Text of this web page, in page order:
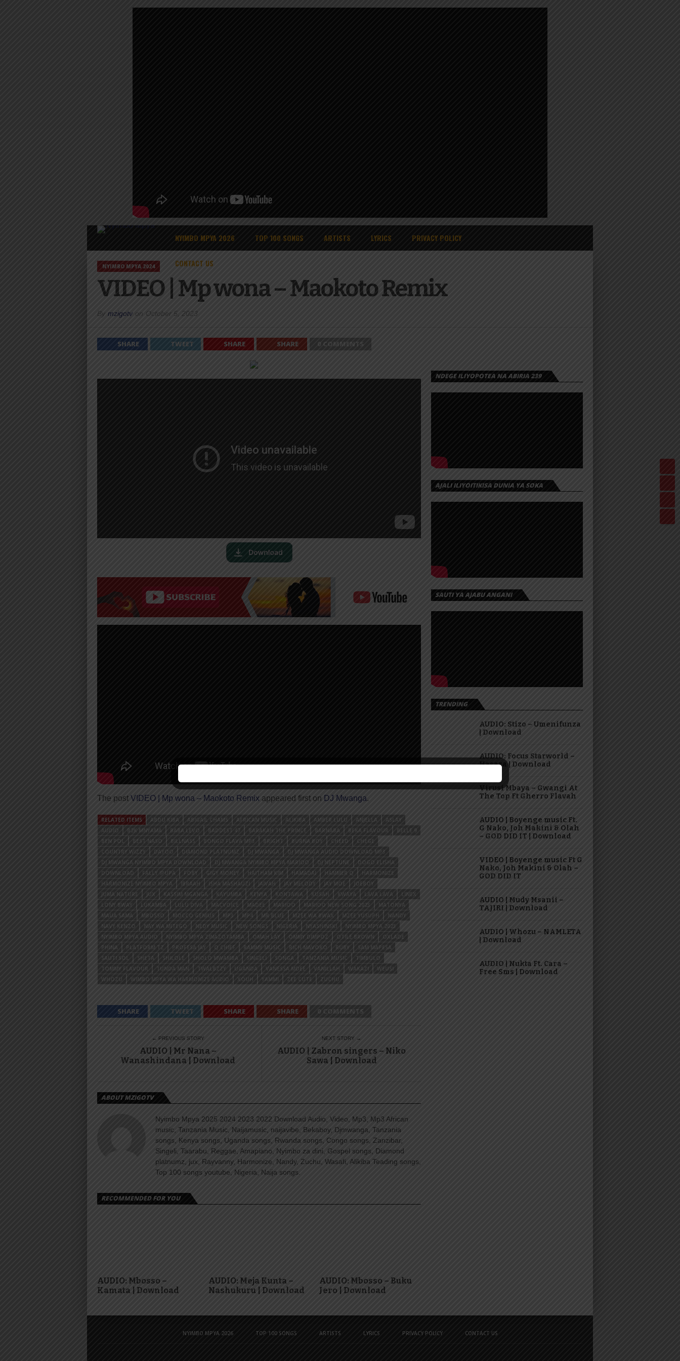
NYIMBO MPYA 2026 TOP 100 SONGS ARTISTS LYRICS PRIVACY POLICY
CONTACT US
NYIMBO MPYA 2024
VIDEO | Mp wona – Maokoto Remix
By mzigotv on October 5, 2023
SHARE TWEET SHARE SHARE 0 COMMENTS
The post VIDEO | Mp wona – Maokoto Remix appeared first on DJ Mwanga.
RELATED ITEMS ABDU KIBA ABIGAIL CHAMS AFRICAN MUSIC ALIKIBA AMBER LULU ANJELLA
ASLAY
AUDIO
B2K MNYAMA BABA LEVO BADDEST 47 BARAKAH THE PRINCE BARNABA BEKA FLAVOUR
BELLE 9
BEN POL
BEST NASO BILLNASS BONGO FLAVA MP3 BRIGHT BURNA BOY CHEED
CHEGE
COUNTRY WIZZY
DAYOO DIAMOND PLATNUMZ DJ MWANGA
DJ MWANGA AUDIO DOWNLOAD MP3
DJ MWANGA NYIMBO MPYA DOWNLOAD
DJ MWANGA NYIMBO MPYA MARIOO DJ NEPTUNE
DOGO ELISHA
DOWNLOAD
FALLY IPUPA FOBY GIGY MONEY HAITHAM KIM HAMADAI HAMMER Q
HARMONIZE
HARMONIZE NYIMBO MPYA
IBRAAH ISHA MASHAUZI JAIVAH JAY MELODY JAY MOE
JOEBOY
JUMA NATURE
JUX KASSIM MGANGA KAYUMBA KENYA KONTAWA KUSAH KWAYA LAVA LAVA
LINEX
LONY BWAY
LUKAMBA LULU DIVA MACVOICE MADEE MARIOO MARIOO NEW SONG 2023
MATONYA
MAUA SAMA
MBOSSO MOCCO GENIUS MP3 MP4 MR BLUE MZEE WA BWAX MZEE YUSUPH
NANDY
NAVY KENZO
NAY WA MITEGO NEDY MUSIC NEW SONGS NIGERIA NYASHINSKI
NYIMBO MPYA 2023
NYIMBO MPYA AUDIO
NYIMBO MPYA ZINAZOTAMBA OMAH LAY OMMY DIMPOZ OTILE BROWN
OXLADE
PHINA
PLATFORM TZ PROFESA JAY Q CHIEF RAMMY MUSIC RICH MAVOKO RUBY
SAM MAPESA
SAUTI SOL
SHETA SHILOLE SHOLO MWAMBA SINGELI SONGA TANZANIA MUSIC
TIMBULO
TOMMY FLAVOUR
TUNDA MAN TWALBZZY UGANDA VANESSA MDEE VANILLAH WAKAZI
WEUSI
WHOZU
WIMBO MPYA WA HARMONIZE AUDIO XOUH YAMMI ZEE CUTE ZUCHU
SHARE TWEET SHARE SHARE 0 COMMENTS
← PREVIOUS STORY
AUDIO | Mr Nana –
Wanashindana | Download
NEXT STORY →
AUDIO | Zabron singers – Niko
Sawa | Download
ABOUT MZIGOTV
Nyimbo Mpya 2025 2024 2023 2022 Download Audio, Video, Mp3, Mp3 African
music, Tanzania Music, Naijamusic, naijavibe, Bekaboy, Djmwanga, Tanzania
songs, Kenya songs, Uganda songs, Rwanda songs, Congo songs, Zanzibar,
Singeli, Taarabu, Reggae, Amapiano, Nyimbo za dini, Gospel songs, Diamond
platnumz, jux, Rayvanny, Harmonize, Nandy, Zuchu, Wasafi, Alikiba Teading songs,
Top 100 songs youtube, Nigeria, Naija songs.
RECOMMENDED FOR YOU
AUDIO: Mbosso –
Kamata | Download
AUDIO: Meja Kunta –
Nashukuru | Download
AUDIO: Mbosso – Buku
Jero | Download
NDEGE ILIYOPOTEA NA ABIRIA 239
AJALI ILIYOITIKISA DUNIA YA SOKA
SAUTI YA AJABU ANGANI
TRENDING
AUDIO: Stizo – Umenifunza
| Download
AUDIO: Focus Starworld –
Hasara | Download
Virusi Mbaya – Gwangi At
The Top Ft Gherro Flavah
AUDIO | Boyenge music Ft.
G Nako, Joh Makini & Olah
– GOD DID IT | Download
VIDEO | Boyenge music Ft G
Nako, Joh Makini & Olah –
GOD DID IT
AUDIO | Mudy Msanii –
TAJIRI | Download
AUDIO | Whozu – NAMLETA
| Download
AUDIO | Nukta Ft. Cara –
Free Sms | Download
NYIMBO MPYA 2026 TOP 100 SONGS ARTISTS LYRICS PRIVACY POLICY CONTACT US